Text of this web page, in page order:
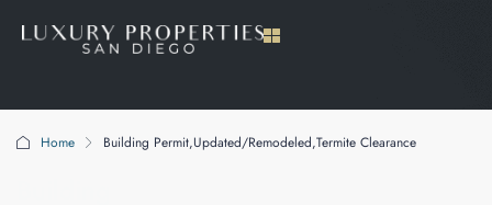
Home Building Permit,Updated/Remodeled,Termite Clearance